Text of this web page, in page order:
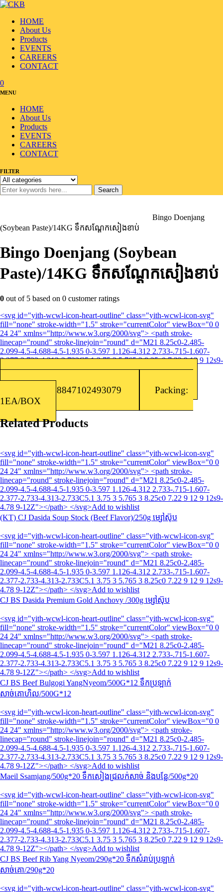
HOME
About Us
Products
EVENTS
CAREERS
CONTACT
0
MENU
HOME
About Us
Products
EVENTS
CAREERS
CONTACT
FILTER
Search
Bingo Doenjang
(Soybean Paste)/14KG​ ទឹកសណ្តែកសៀងខាប់
Bingo Doenjang (Soybean
Paste)/14KG​ ទឹកសណ្តែកសៀងខាប់
0 out of 5 based on 0 customer ratings
<svg id="yith-wcwl-icon-heart-outline" class="yith-wcwl-icon-svg"
fill="none" stroke-width="1.5" stroke="currentColor" viewBox="0 0
24 24" xmlns="http://www.w3.org/2000/svg"> <path stroke-
linecap="round" stroke-linejoin="round" d="M21 8.25c0-2.485-
2.099-4.5-4.688-4.5-1.935 0-3.597 1.126-4.312 2.733-.715-1.607-
2.377-2.733-4.313-2.733C5.1 3.75 3 5.765 3 8.25c0 7.22 9 12 9 12s9-
4.78 9-12Z"></path> </svg>Add to wishlist
Categories:
Barcode: 8847102493079
Packing:
1EA/BOX
Related Products
<svg id="yith-wcwl-icon-heart-outline" class="yith-wcwl-icon-svg"
fill="none" stroke-width="1.5" stroke="currentColor" viewBox="0 0
24 24" xmlns="http://www.w3.org/2000/svg"> <path stroke-
linecap="round" stroke-linejoin="round" d="M21 8.25c0-2.485-
2.099-4.5-4.688-4.5-1.935 0-3.597 1.126-4.312 2.733-.715-1.607-
2.377-2.733-4.313-2.733C5.1 3.75 3 5.765 3 8.25c0 7.22 9 12 9 12s9-
4.78 9-12Z"></path> </svg>Add to wishlist
(KT) CJ Dasida Soup Stock (Beef Flavor)/250g ម្សៅស៊ុប
<svg id="yith-wcwl-icon-heart-outline" class="yith-wcwl-icon-svg"
fill="none" stroke-width="1.5" stroke="currentColor" viewBox="0 0
24 24" xmlns="http://www.w3.org/2000/svg"> <path stroke-
linecap="round" stroke-linejoin="round" d="M21 8.25c0-2.485-
2.099-4.5-4.688-4.5-1.935 0-3.597 1.126-4.312 2.733-.715-1.607-
2.377-2.733-4.313-2.733C5.1 3.75 3 5.765 3 8.25c0 7.22 9 12 9 12s9-
4.78 9-12Z"></path> </svg>Add to wishlist
CJ BS Dasida Premium Gold Anchovy /300g ម្សៅស៊ុប
<svg id="yith-wcwl-icon-heart-outline" class="yith-wcwl-icon-svg"
fill="none" stroke-width="1.5" stroke="currentColor" viewBox="0 0
24 24" xmlns="http://www.w3.org/2000/svg"> <path stroke-
linecap="round" stroke-linejoin="round" d="M21 8.25c0-2.485-
2.099-4.5-4.688-4.5-1.935 0-3.597 1.126-4.312 2.733-.715-1.607-
2.377-2.733-4.313-2.733C5.1 3.75 3 5.765 3 8.25c0 7.22 9 12 9 12s9-
4.78 9-12Z"></path> </svg>Add to wishlist
CJ BS Beef Bulgogi YangNyeom/500G*12 ទឹកប្រឡាក់
សាច់គោហិល/500G*12
<svg id="yith-wcwl-icon-heart-outline" class="yith-wcwl-icon-svg"
fill="none" stroke-width="1.5" stroke="currentColor" viewBox="0 0
24 24" xmlns="http://www.w3.org/2000/svg"> <path stroke-
linecap="round" stroke-linejoin="round" d="M21 8.25c0-2.485-
2.099-4.5-4.688-4.5-1.935 0-3.597 1.126-4.312 2.733-.715-1.607-
2.377-2.733-4.313-2.733C5.1 3.75 3 5.765 3 8.25c0 7.22 9 12 9 12s9-
4.78 9-12Z"></path> </svg>Add to wishlist
Maeil Ssamjang/500g*20 ទឹកសៀងជ្រលក់សាច់ និងបន្លែ/500g*20
<svg id="yith-wcwl-icon-heart-outline" class="yith-wcwl-icon-svg"
fill="none" stroke-width="1.5" stroke="currentColor" viewBox="0 0
24 24" xmlns="http://www.w3.org/2000/svg"> <path stroke-
linecap="round" stroke-linejoin="round" d="M21 8.25c0-2.485-
2.099-4.5-4.688-4.5-1.935 0-3.597 1.126-4.312 2.733-.715-1.607-
2.377-2.733-4.313-2.733C5.1 3.75 3 5.765 3 8.25c0 7.22 9 12 9 12s9-
4.78 9-12Z"></path> </svg>Add to wishlist
CJ BS Beef Rib Yang Nyeom/290g*20 ទឹកសំរាប់ប្រឡាក់
សាច់គោ/290g*20
<svg id="yith-wcwl-icon-heart-outline" class="yith-wcwl-icon-svg"